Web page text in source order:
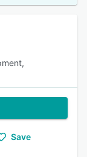
Save